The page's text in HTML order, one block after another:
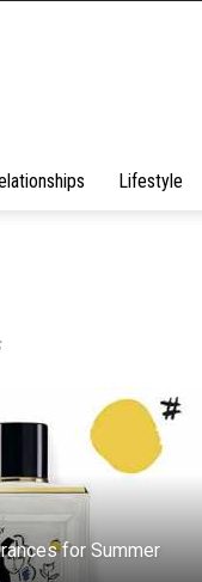
Lifestyle
for Summer